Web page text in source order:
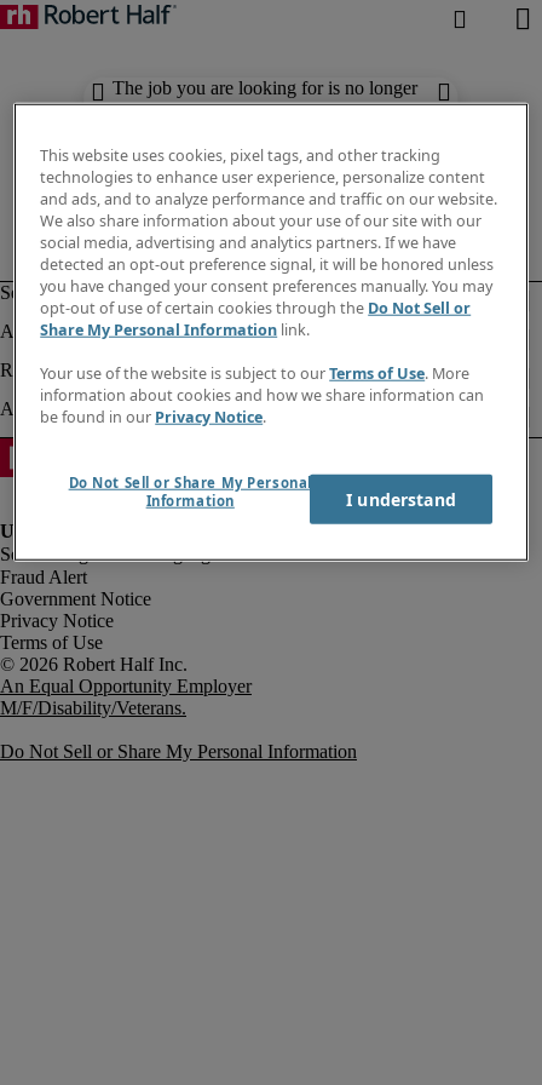
The job you are looking for is no longer
available. Check out similar results
Fraud Alert
Government Notice
Privacy Notice
Terms of Use
An Equal Opportunity Employer
M/F/Disability/Veterans.
Do Not Sell or Share My Personal Information
This website uses cookies, pixel tags, and other tracking
technologies to enhance user experience, personalize content
and ads, and to analyze performance and traffic on our website.
We also share information about your use of our site with our
social media, advertising and analytics partners. If we have
detected an opt-out preference signal, it will be honored unless
you have changed your consent preferences manually. You may
opt-out of use of certain cookies through the Do Not Sell or
Share My Personal Information link.
Your use of the website is subject to ourTerms of Use. More
information about cookies and how we share information can
be found in our Privacy Notice.
Do Not Sell or Share My Personal
Information
I understand